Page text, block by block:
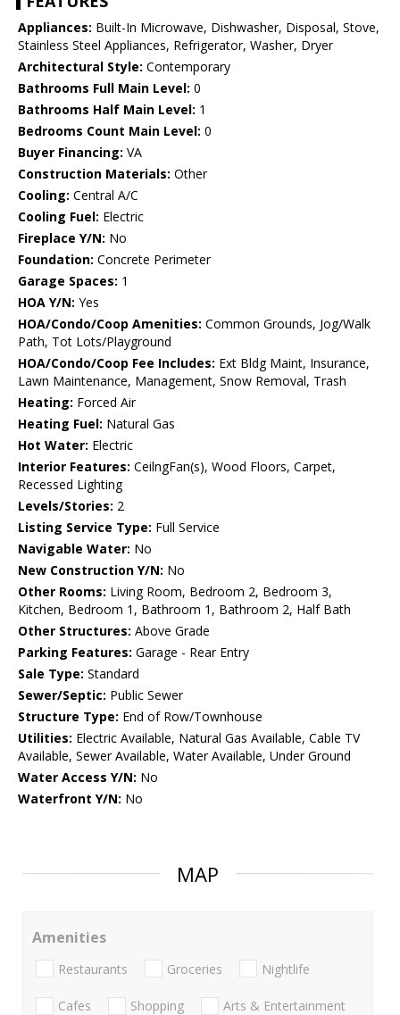
Appliances: Built-In Microwave, Dishwasher, Disposal, Stove,
Stainless Steel Appliances, Refrigerator, Washer, Dryer
Architectural Style: Contemporary
Bathrooms Full Main Level: 0
Bathrooms Half Main Level: 1
Bedrooms Count Main Level: 0
Buyer Financing: VA
Construction Materials: Other
Cooling: Central A/C
Cooling Fuel: Electric
Fireplace Y/N: No
Foundation: Concrete Perimeter
Garage Spaces: 1
HOA Y/N: Yes
HOA/Condo/Coop Amenities: Common Grounds, Jog/Walk
Path, Tot Lots/Playground
HOA/Condo/Coop Fee Includes: Ext Bldg Maint, Insurance,
Lawn Maintenance, Management, Snow Removal, Trash
Heating: Forced Air
Heating Fuel: Natural Gas
Hot Water: Electric
Interior Features: CeilngFan(s), Wood Floors, Carpet,
Recessed Lighting
Levels/Stories: 2
Listing Service Type: Full Service
Navigable Water: No
New Construction Y/N: No
Other Rooms: Living Room, Bedroom 2, Bedroom 3,
Kitchen, Bedroom 1, Bathroom 1, Bathroom 2, Half Bath
Other Structures: Above Grade
Parking Features: Garage - Rear Entry
Sale Type: Standard
Sewer/Septic: Public Sewer
Structure Type: End of Row/Townhouse
Utilities: Electric Available, Natural Gas Available, Cable TV
Available, Sewer Available, Water Available, Under Ground
Water Access Y/N: No
Waterfront Y/N: No
MAP
Amenities
Restaurants Groceries Nightlife
Cafes Shopping Arts & Entertainment